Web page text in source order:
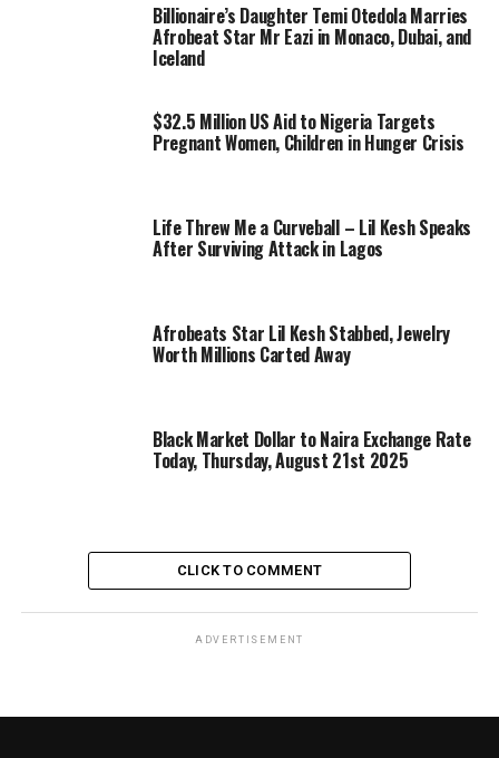
Billionaire’s Daughter Temi Otedola Marries
Afrobeat Star Mr Eazi in Monaco, Dubai, and
Iceland
$32.5 Million US Aid to Nigeria Targets
Pregnant Women, Children in Hunger Crisis
Life Threw Me a Curveball – Lil Kesh Speaks
After Surviving Attack in Lagos
Afrobeats Star Lil Kesh Stabbed, Jewelry
Worth Millions Carted Away
Black Market Dollar to Naira Exchange Rate
Today, Thursday, August 21st 2025
CLICK TO COMMENT
ADVERTISEMENT